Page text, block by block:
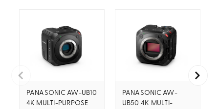
PANASONIC AW-UB10
4K MULTI-PURPOSE
PANASONIC AW-
UB50 4K MULTI-